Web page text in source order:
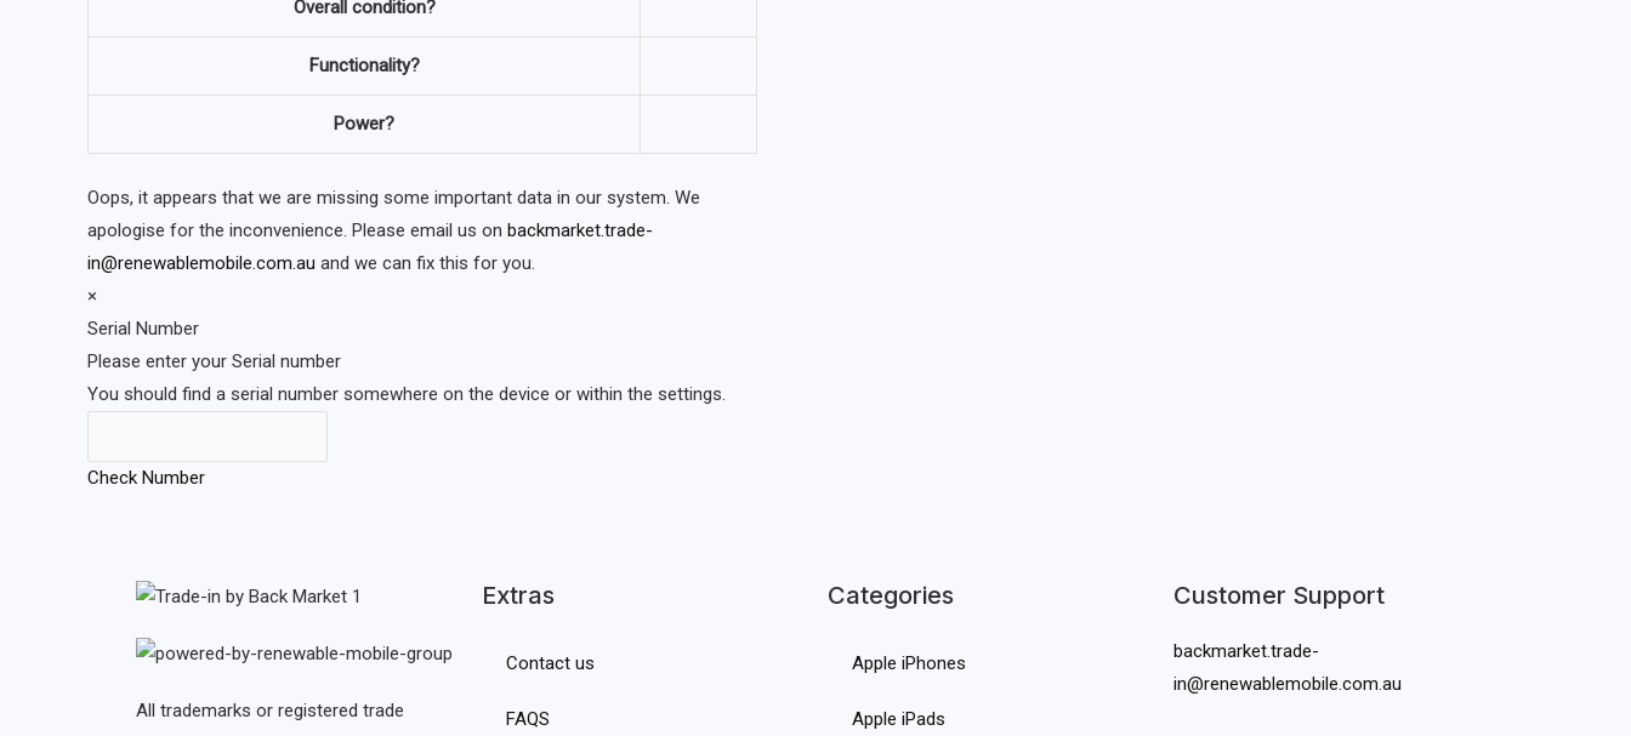
Overall condition?
Functionality?
Power?
Oops, it appears that we are missing some important data in our system. We
apologise for the inconvenience. Please email us on backmarket.trade-
in@renewablemobile.com.au and we can fix this for you.
×
Serial Number
Please enter your Serial number
You should find a serial number somewhere on the device or within the settings.
Check Number
All trademarks or registered trade
Extras
Contact us
FAQS
Categories
Apple iPhones
Apple iPads
Customer Support
backmarket.trade-
in@renewablemobile.com.au